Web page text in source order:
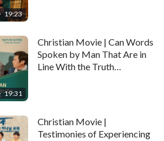
19:23
19:31
Christian Movie | Can Words
Spoken by Man That Are in
Line With the Truth
Christian Movie |
Testimonies of Experiencing